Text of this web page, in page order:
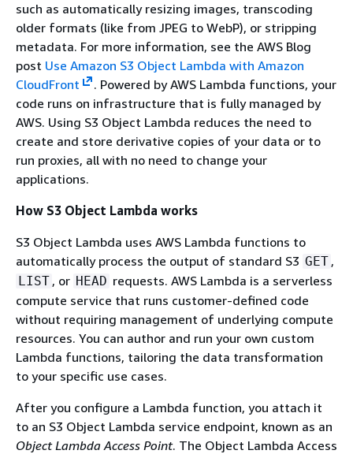
such as automatically resizing images, transcoding
older formats (like from JPEG to WebP), or stripping
metadata. For more information, see the AWS Blog
post Use Amazon S3 Object Lambda with Amazon
CloudFront
. Powered by AWS Lambda functions, your
code runs on infrastructure that is fully managed by
AWS. Using S3 Object Lambda reduces the need to
create and store derivative copies of your data or to
run proxies, all with no need to change your
applications.
How S3 Object Lambda works
S3 Object Lambda uses AWS Lambda functions to
automatically process the output of standard S3 GET ,
LIST , or HEAD requests. AWS Lambda is a serverless
compute service that runs customer-defined code
without requiring management of underlying compute
resources. You can author and run your own custom
Lambda functions, tailoring the data transformation
to your specific use cases.
After you configure a Lambda function, you attach it
to an S3 Object Lambda service endpoint, known as an
Object Lambda Access Point. The Object Lambda Access